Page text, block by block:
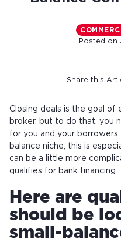
Posted on
Share this
Closing deals is the goal of
broker, but to do that, you
for you and your
balance niche, this is
can be a little more
qualifies for bank financing.
Here are
should be
small-